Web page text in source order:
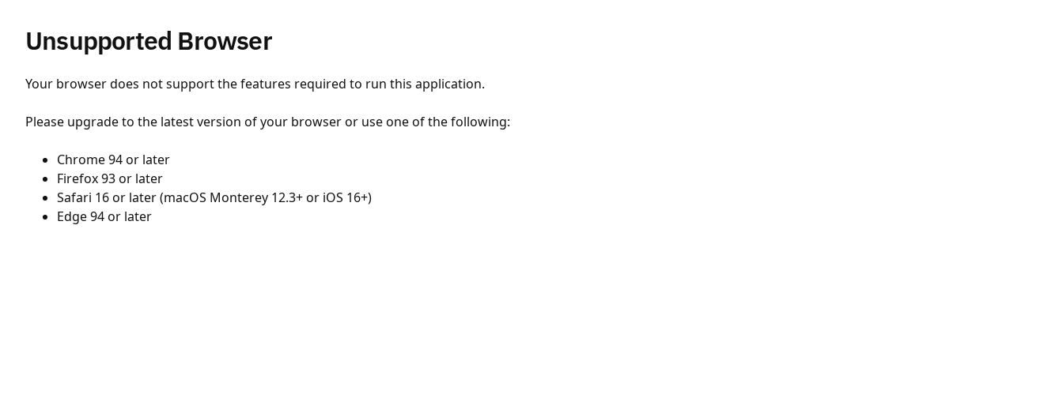
Unsupported Browser
Your browser does not support the features required to run this application.
Please upgrade to the latest version of your browser or use one of the following:
Chrome 94 or later
Firefox 93 or later
Safari 16 or later (macOS Monterey 12.3+ or iOS 16+)
Edge 94 or later